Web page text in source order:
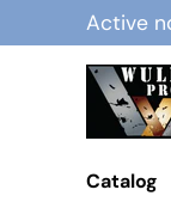
Skip
Active
Catalog